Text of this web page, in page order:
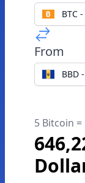
BTC
From
BBD
5 Bitcoin =